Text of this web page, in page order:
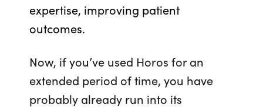
expertise, improving patient
outcomes.
Now, if you’ve used Horos for an
extended period of time, you have
probably already run into its